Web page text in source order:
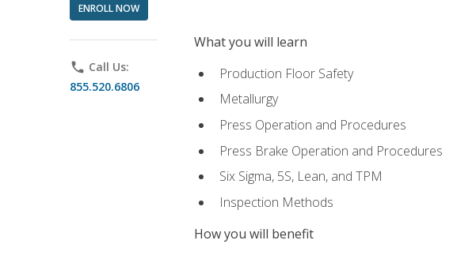
ENROLL NOW
phone Call Us:
855.520.6806
What you will learn
Production Floor Safety
Metallurgy
Press Operation and Procedures
Press Brake Operation and Procedures
Six Sigma, 5S, Lean, and TPM
Inspection Methods
How you will benefit